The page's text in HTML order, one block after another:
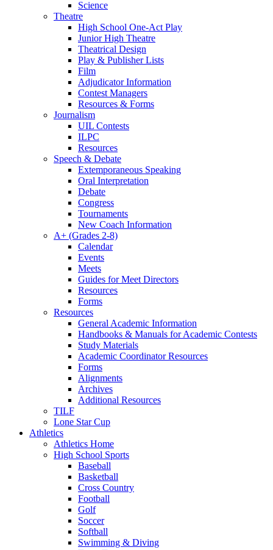
Science
Theatre
High School One-Act Play
Junior High Theatre
Theatrical Design
Play & Publisher Lists
Film
Adjudicator Information
Contest Managers
Resources & Forms
Journalism
UIL Contests
ILPC
Resources
Speech & Debate
Extemporaneous Speaking
Oral Interpretation
Debate
Congress
Tournaments
New Coach Information
A+ (Grades 2-8)
Calendar
Events
Meets
Guides for Meet Directors
Resources
Forms
Resources
General Academic Information
Handbooks & Manuals for Academic Contests
Study Materials
Academic Coordinator Resources
Forms
Alignments
Archives
Additional Resources
TILF
Lone Star Cup
Athletics
Athletics Home
High School Sports
Baseball
Basketball
Cross Country
Football
Golf
Soccer
Softball
Swimming & Diving